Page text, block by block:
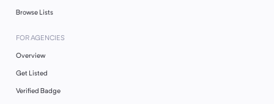
Browse Lists
FOR AGENCIES
Overview
Get Listed
Verified Badge